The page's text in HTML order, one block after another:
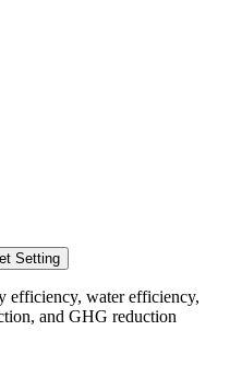
Setting
efficiency, water efficiency,
and GHG reduction